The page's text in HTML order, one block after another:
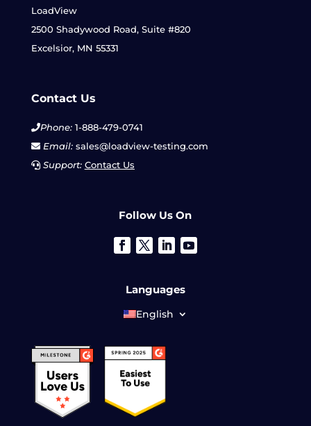
LoadView
2500 Shadywood Road, Suite #820
Excelsior, MN 55331
Contact Us
Phone:1-888-479-0741
Email:sales@loadview-testing.com
Support: Contact Us
Follow Us On
Languages
English